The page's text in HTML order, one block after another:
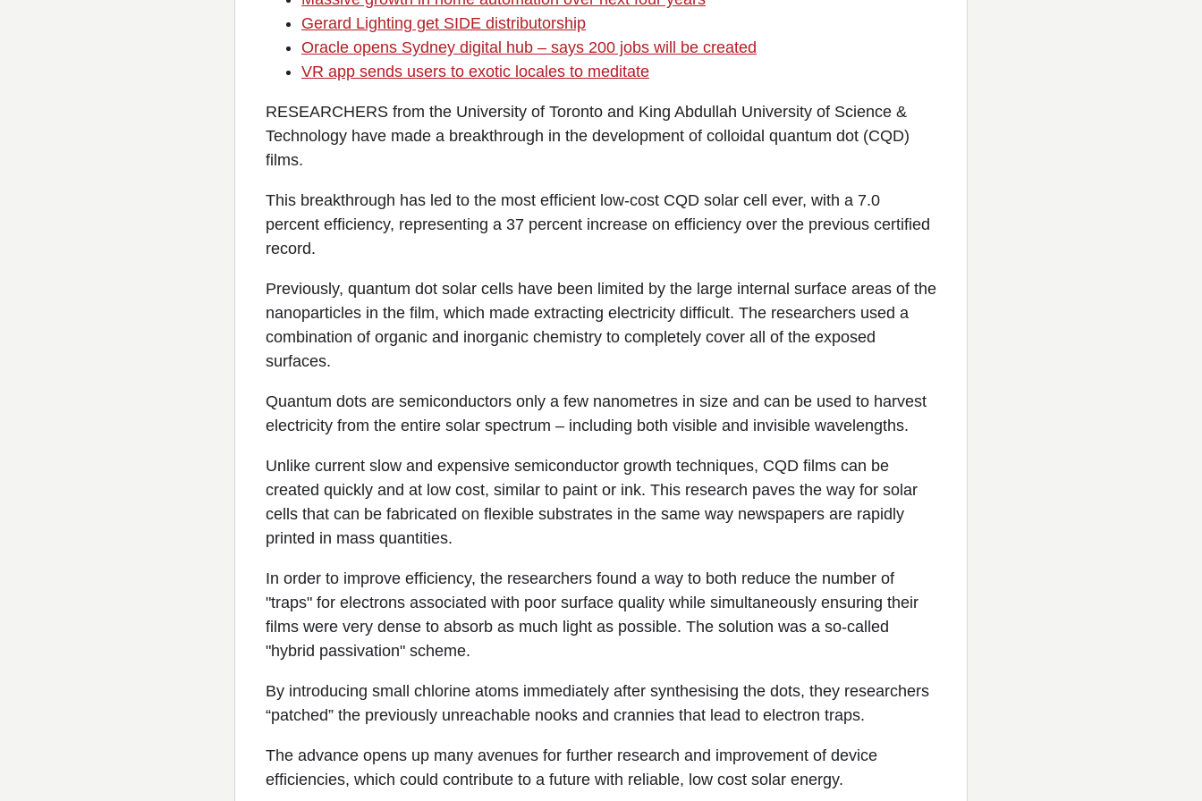
Gerard Lighting get SIDE distributorship
Oracle opens Sydney digital hub – says 200 jobs will be created
VR app sends users to exotic locales to meditate
RESEARCHERS from the University of Toronto and King Abdullah University of Science &
Technology have made a breakthrough in the development of colloidal quantum dot (CQD)
films.
This breakthrough has led to the most efficient low-cost CQD solar cell ever, with a 7.0
percent efficiency, representing a 37 percent increase on efficiency over the previous certified
record.
Previously, quantum dot solar cells have been limited by the large internal surface areas of the
nanoparticles in the film, which made extracting electricity difficult. The researchers used a
combination of organic and inorganic chemistry to completely cover all of the exposed
surfaces.
Quantum dots are semiconductors only a few nanometres in size and can be used to harvest
electricity from the entire solar spectrum – including both visible and invisible wavelengths.
Unlike current slow and expensive semiconductor growth techniques, CQD films can be
created quickly and at low cost, similar to paint or ink. This research paves the way for solar
cells that can be fabricated on flexible substrates in the same way newspapers are rapidly
printed in mass quantities.
In order to improve efficiency, the researchers found a way to both reduce the number of
"traps" for electrons associated with poor surface quality while simultaneously ensuring their
films were very dense to absorb as much light as possible. The solution was a so-called
"hybrid passivation" scheme.
By introducing small chlorine atoms immediately after synthesising the dots, they researchers
“patched” the previously unreachable nooks and crannies that lead to electron traps.
The advance opens up many avenues for further research and improvement of device
efficiencies, which could contribute to a future with reliable, low cost solar energy.